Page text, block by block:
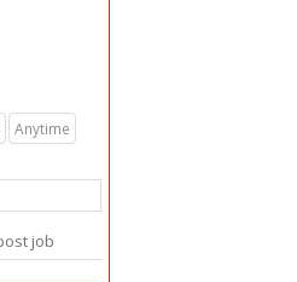
Anytime